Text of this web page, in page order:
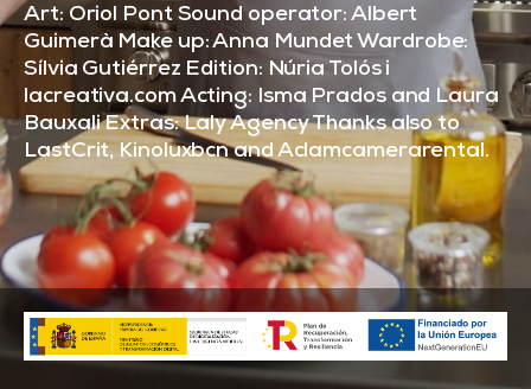
Art: Oriol Pont Sound operator: Albert
Guimerà Make up: Anna Mundet Wardrobe:
Sílvia Gutiérrez Edition: Núria Tolós i
lacreativa.com Acting: Isma Prados and Laura
Bauxali Extras: Laly Agency Thanks also to
LastCrit, Kinoluxbcn and Aclamcamerarental.